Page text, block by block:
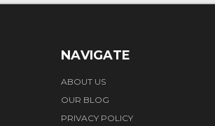
NAVIGATE
ABOUT US
OUR BLOG
PRIVACY POLICY